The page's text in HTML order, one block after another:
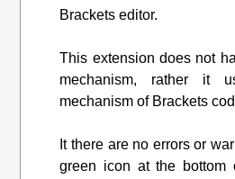
Brackets editor.
This extension does not
mechanism, rather it
mechanism of Brackets
It there are no errors or
green icon at the bottom